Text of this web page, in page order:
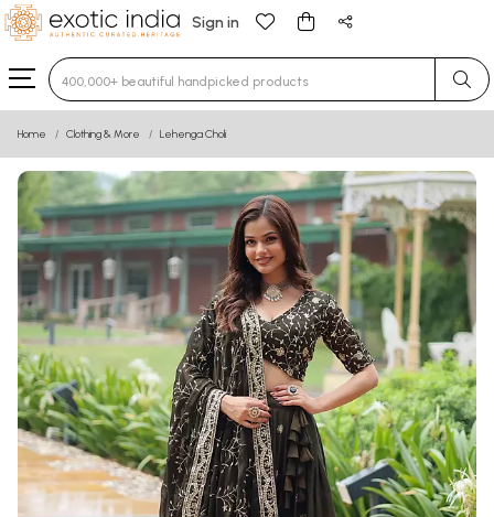
Sign in
Type 3 or more characters for results.
Home Clothing & More Lehenga Choli